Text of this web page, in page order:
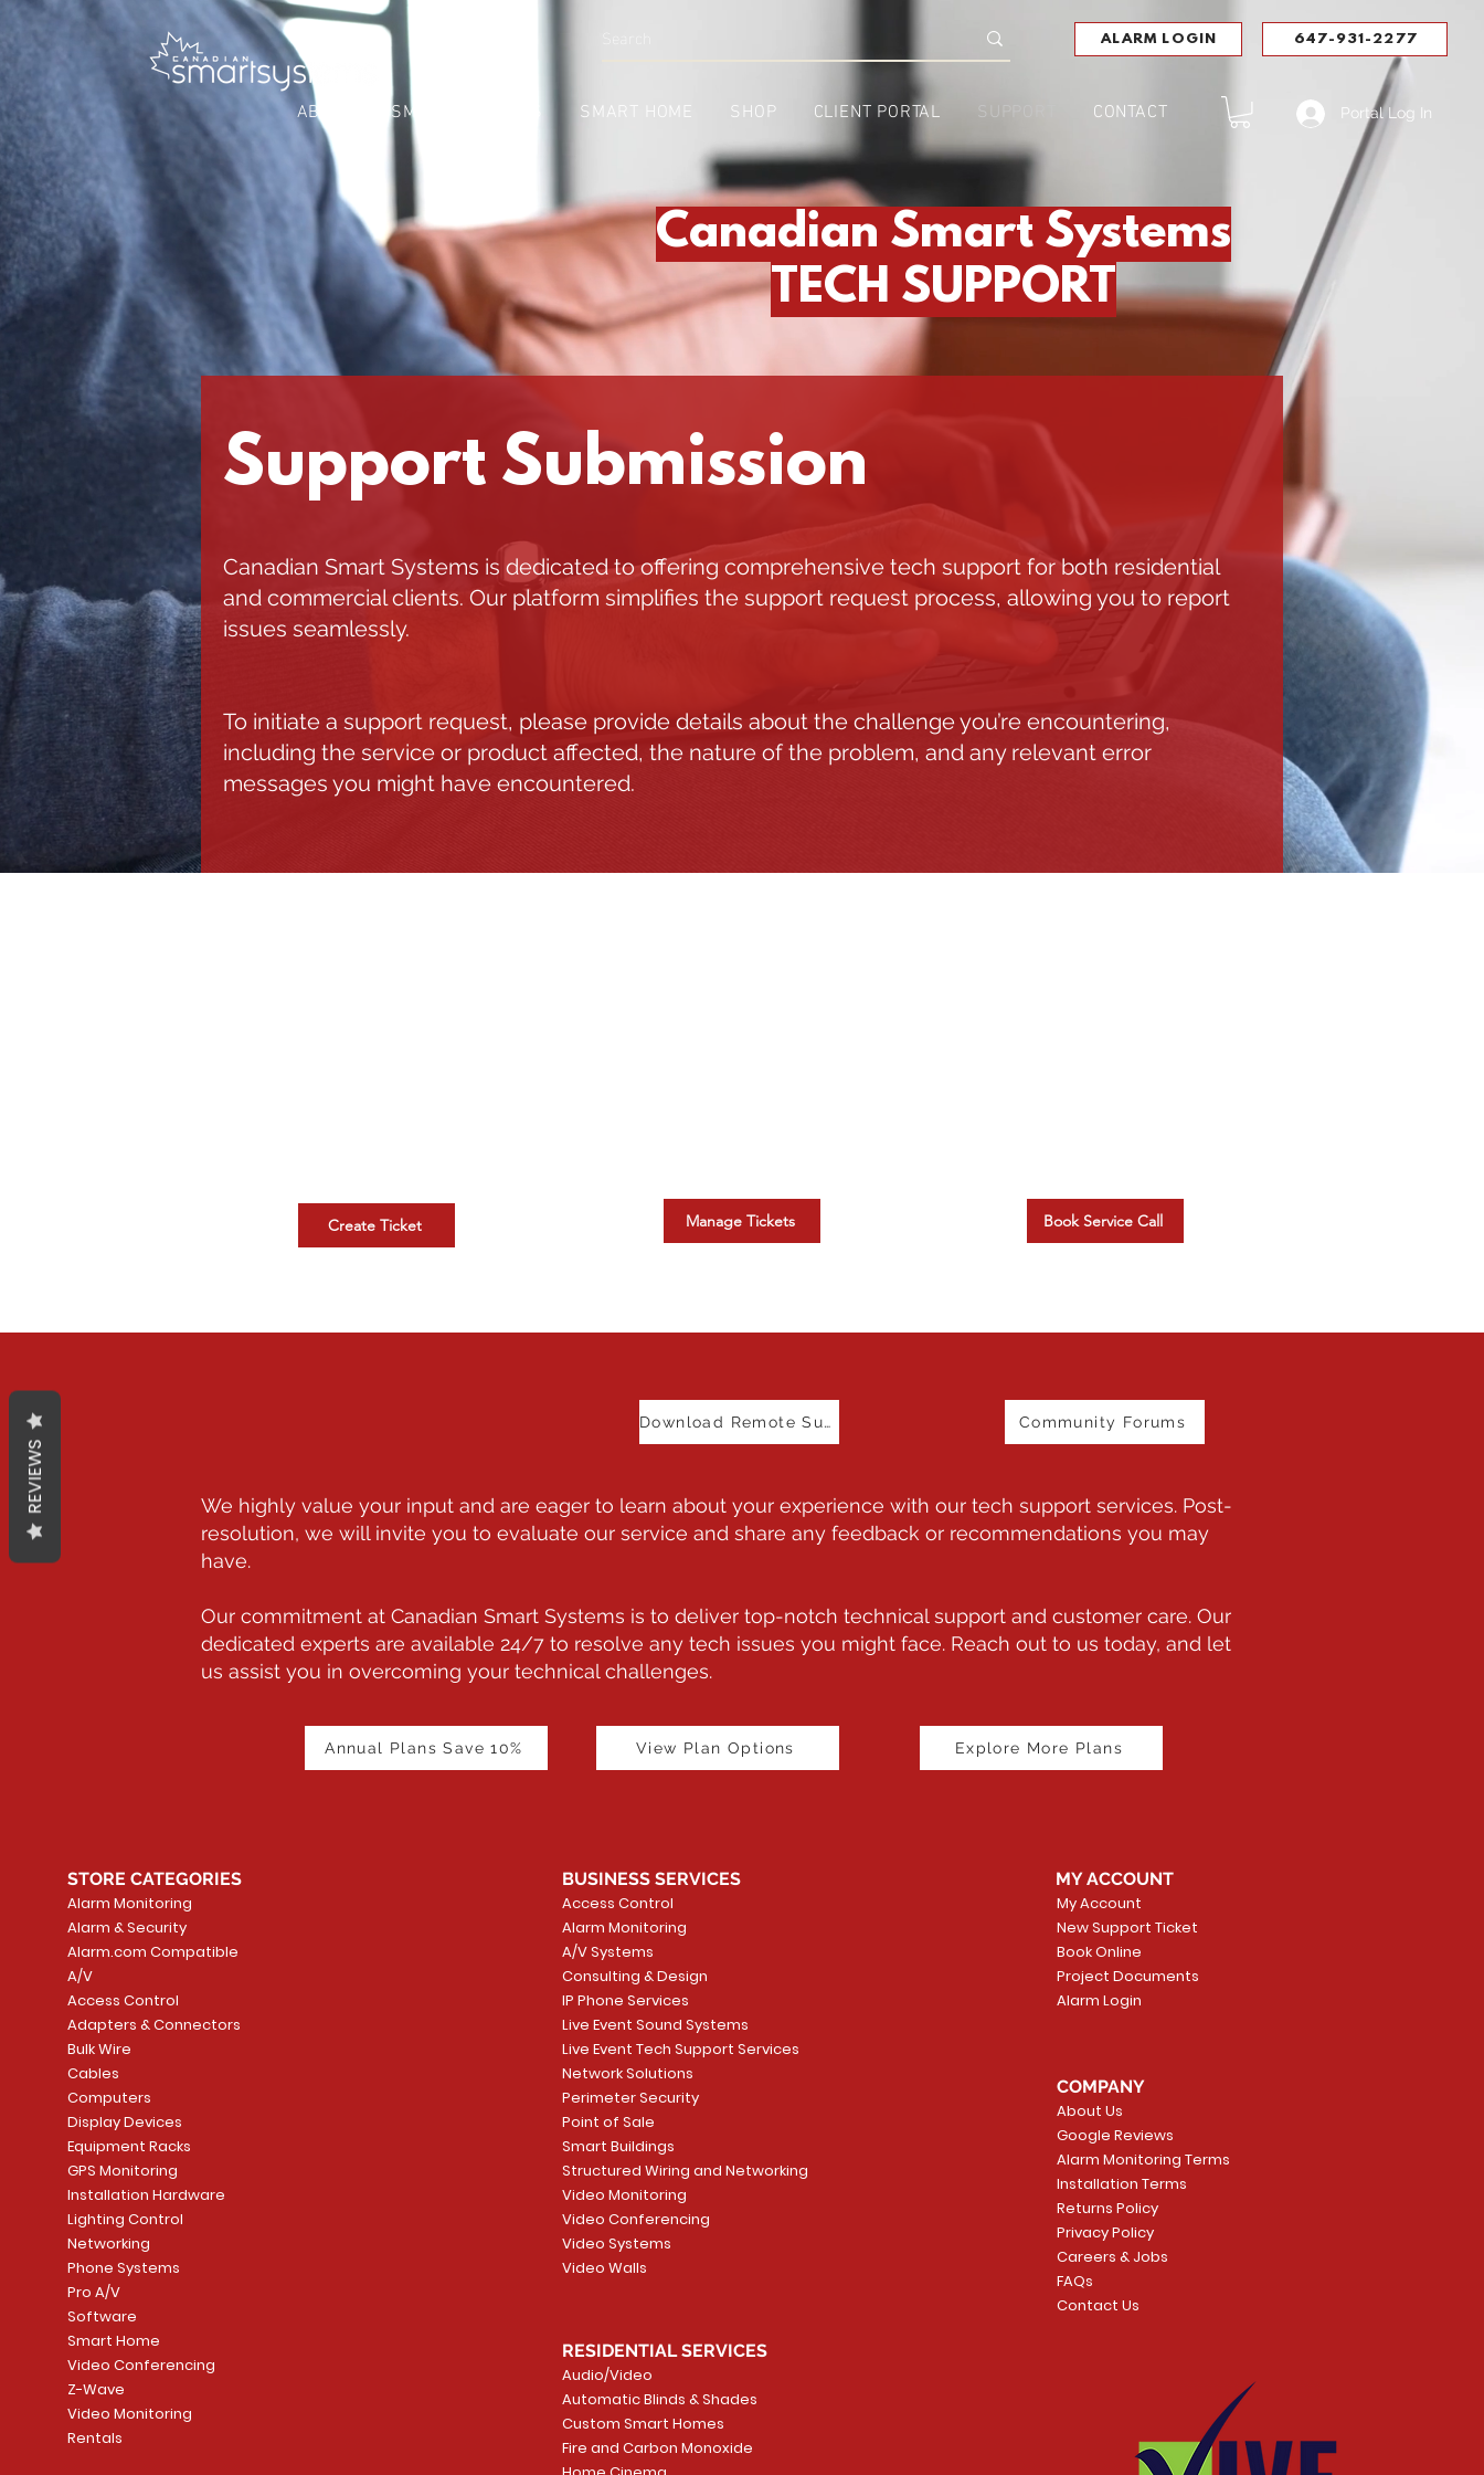
ALARM LOGIN 647-931-2277
ABOUT SMART BUSINESS SMART HOME SHOP CLIENT PORTAL SUPPORT CONTACT Portal Log In
Canadian Smart Systems
TECH SUPPORT
Support Submission
Canadian Smart Systems is dedicated to offering comprehensive tech support for both residential
and commercial clients. Our platform simplifies the support request process, allowing you to report
issues seamlessly.
To initiate a support request, please provide details about the challenge you’re encountering,
including the service or product affected, the nature of the problem, and any relevant error
messages you might have encountered.
Create Ticket Manage Tickets Book Service Call
Download Remote Support Tool Community Forums
We highly value your input and are eager to learn about your experience with our tech support services. Post-
resolution, we will invite you to evaluate our service and share any feedback or recommendations you may
have.
Our commitment at Canadian Smart Systems is to deliver top-notch technical support and customer care. Our
dedicated experts are available 24/7 to resolve any tech issues you might face. Reach out to us today, and let
us assist you in overcoming your technical challenges.
Annual Plans Save 10% View Plan Options Explore More Plans
STORE CATEGORIES
Alarm Monitoring
Alarm & Security
Alarm.com Compatible
A/V
Access Control
Adapters & Connectors
Bulk Wire
Cables
Computers
Display Devices
Equipment Racks
GPS Monitoring
Installation Hardware
Lighting Control
Networking
Phone Systems
Pro A/V
Software
Smart Home
Video Conferencing
Z-Wave
Video Monitoring
Rentals
BUSINESS SERVICES
Access Control
Alarm Monitoring
A/V Systems
Consulting & Design
IP Phone Services
Live Event Sound Systems
Live Event Tech Support Services
Network Solutions
Perimeter Security
Point of Sale
Smart Buildings
Structured Wiring and Networking
Video Monitoring
Video Conferencing
Video Systems
Video Walls
RESIDENTIAL SERVICES
Audio/Video
Automatic Blinds & Shades
Custom Smart Homes
Fire and Carbon Monoxide
MY ACCOUNT
My Account
New Support Ticket
Book Online
Project Documents
Alarm Login
COMPANY
About Us
Google Reviews
Alarm Monitoring Terms
Installation Terms
Returns Policy
Privacy Policy
Careers & Jobs
FAQs
Contact Us
REVIEWS